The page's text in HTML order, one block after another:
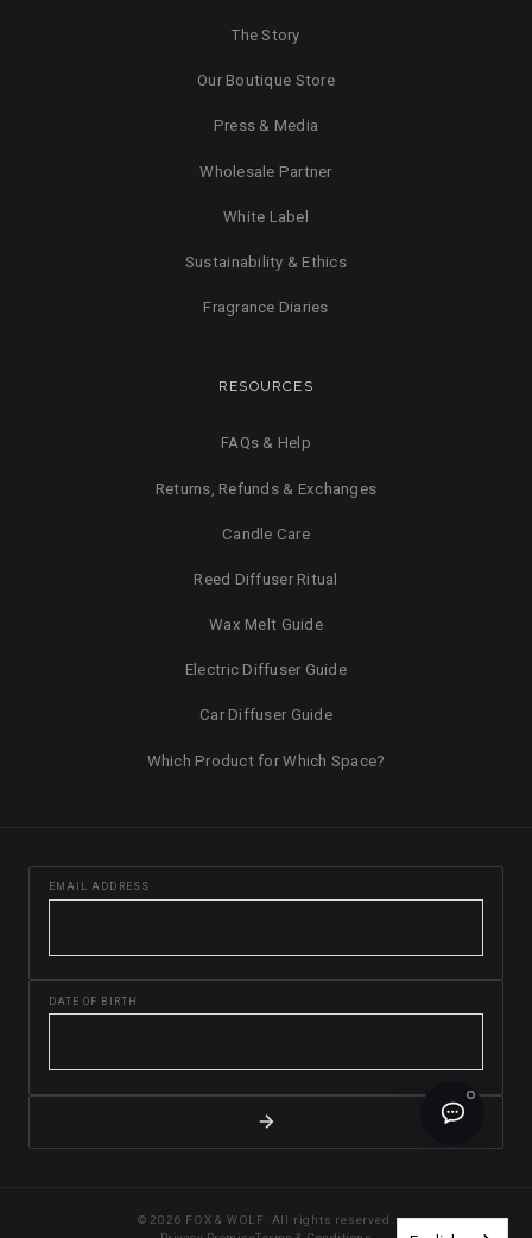
The Story
Our Boutique Store
Press & Media
Wholesale Partner
White Label
Sustainability & Ethics
Fragrance Diaries
RESOURCES
FAQs & Help
Returns, Refunds & Exchanges
Candle Care
Reed Diffuser Ritual
Wax Melt Guide
Electric Diffuser Guide
Car Diffuser Guide
Which Product for Which Space?
EMAIL ADDRESS
DATE OF BIRTH
© 2026 FOX & WOLF. All rights reserved.